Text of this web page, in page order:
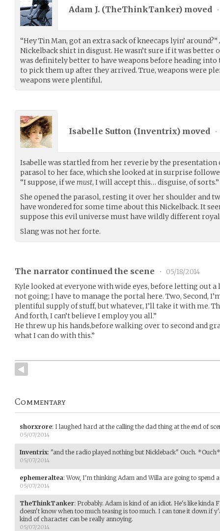
Adam J. (TheThinkTanker) moved •
“Hey Tin Man, got an extra sack of kneecaps lyin’
Nickelback shirt in disgust. He wasn’t sure if it was better
was definitely better to have weapons before heading
to pick them up after they arrived. True, weapons were
weapons were plentiful.
Isabelle Sutton (Inventrix) moved •
Isabelle was startled from her reverie by the presentation
parasol to her face, which she looked at in surprise
“I suppose, if we must, I will accept this… disguise, of sorts.”
She opened the parasol, resting it over her shoulder and
have wondered for some time about this Nickelback. It
suppose this evil universe must have wildly different royal
Slang was not her forte.
The narrator continued the scene •
05/18/2014
Kyle looked at everyone with wide eyes, before letting out a
not going; I have to manage the portal here. Two, Second,
plentiful supply of stuff, but whatever, I’ll take it with me.
And forth, I can’t believe I employ you all.”
He threw up his hands,before walking over to second and
what I can do with this.”
Commentary
shorxrore: I laughed hard at the calling the dad thing at the end of
05/07/2014
Inventrix: "and the radio played nothing but Nickleback" Ouch.
05/07/2014
ephemeraltea:Wow, I'm thinking Adam and Willa are going to spend
05/07/2014
TheThinkTanker: Probably. Adam is kind of an idiot. He's like kinda
doesn't know when too much teasing is too much. I can tone it down if
kind of character can be really annoying.
05/07/2014